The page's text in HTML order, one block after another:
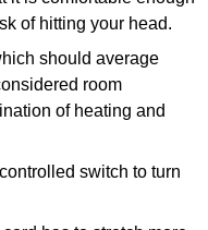
of hitting your head.
should average
room
of heating and
switch to turn